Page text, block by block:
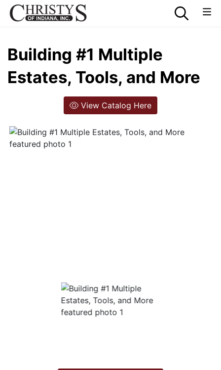
Building #1 Multiple
Estates, Tools, and More
View Catalog Here